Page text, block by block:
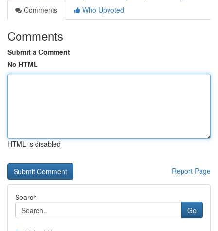
Comments
Who Upvoted
Comments
Submit a Comment
No HTML
HTML is disabled
Report Page
Search
Go